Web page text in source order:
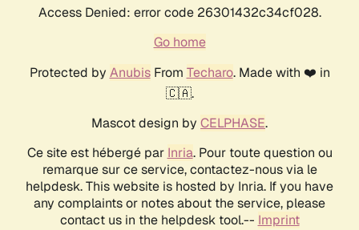
Access Denied: error code 26301432c34cf028.
Go home
Protected by AnubisFrom Techaro. Made with ❤️ in
🇨🇦.
Mascot design by CELPHASE.
Ce site est hébergé par Inria. Pour toute question ou
remarque sur ce service, contactez-nous via le
helpdesk. This website is hosted by Inria. If you have
any complaints or notes about the service, please
contact us in the helpdesk tool.-- Imprint